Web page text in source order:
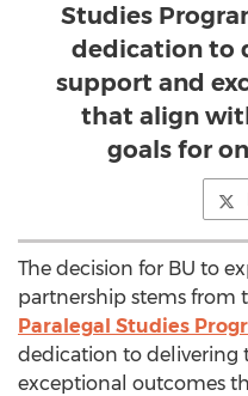
Studies
dedication to
support and
that align
goals for
The decision for BU to
partnership stems from
Paralegal Studies
dedication to delivering
exceptional outcomes